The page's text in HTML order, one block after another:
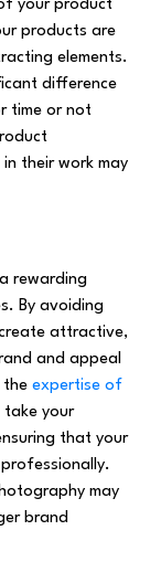
your product
products are
elements.
difference
time or not
their work may
rewarding
By avoiding
create attractive,
and appeal
the expertise of
take your
that your
may
brand